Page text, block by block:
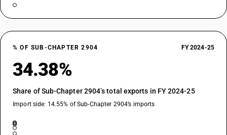
% OF SUB-CHAPTER 2904 FY 2024-25
34.38%
Share of Sub-Chapter 2904’s total exports in FY 2024-25
Import side: 14.55% of Sub-Chapter 2904’s imports